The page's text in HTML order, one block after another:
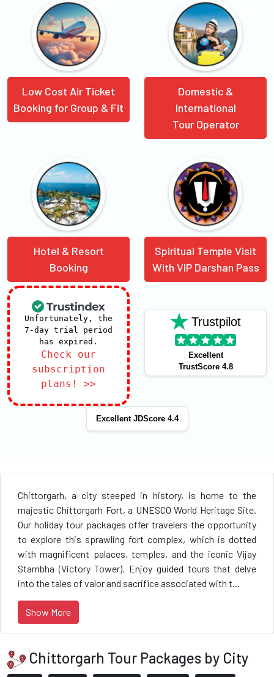
Low Cost Air Ticket
Booking for Group & Fit
Domestic &
International
Tour Operator
Hotel & Resort
Booking
Spiritual Temple Visit
With VIP Darshan Pass
Unfortunately, the
7-day trial period
has expired.
Check our
subscription
plans! >>
Trustpilot
Excellent
TrustScore 4.8
Excellent JDScore 4.4
Chittorgarh, a city steeped in history, is home to the
majestic Chittorgarh Fort, a UNESCO World Heritage Site.
Our holiday tour packages offer travelers the opportunity
to explore this sprawling fort complex, which is dotted
with magnificent palaces, temples, and the iconic Vijay
Stambha (Victory Tower). Enjoy guided tours that delve
into the tales of valor and sacrifice associated with t...
Show More
Chittorgarh Tour Packages by City